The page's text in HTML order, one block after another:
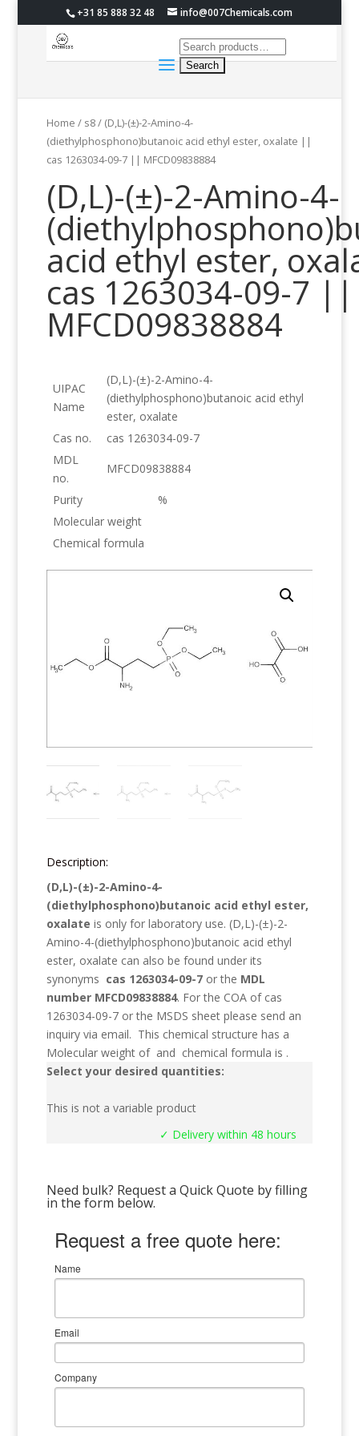
+31 85 888 32 48 info@007Chemicals.com
Home / s8/ (D,L)-(±)-2-Amino-4-
(diethylphosphono)butanoic acid ethyl ester, oxalate ||
cas 1263034-09-7 || MFCD09838884
(D,L)-(±)-2-Amino-4-
acid ethyl ester,
cas 1263034-09-7 ||
MFCD09838884
UIPAC
Name
(D,L)-(±)-2-Amino-4-
(diethylphosphono)butanoic acid ethyl
ester, oxalate
Cas no.
cas 1263034-09-7
MDL
no.
MFCD09838884
Purity
%
Molecular weight
Chemical formula
Description:
(D,L)-(±)-2-Amino-4-
(diethylphosphono)butanoic acid ethyl ester,
oxalate is only for laboratory use. (D,L)-(±)-2-
Amino-4-(diethylphosphono)butanoic acid ethyl
ester, oxalate can also be found under its
synonyms cas 1263034-09-7 or the MDL
number MFCD09838884. For the COA of cas
1263034-09-7 or the MSDS sheet please send an
inquiry via email. This chemical structure has a
Molecular weight of and chemical formula is .
Select your desired quantities:
This is not a variable product
✓ Delivery within 48 hours
Need bulk? Request a Quick Quote by filling
in the form below.
Request a free quote here:
Name
Email
Company